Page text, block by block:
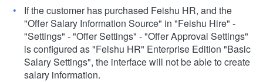
If the customer has purchased Feishu HR, and the
"Offer Salary Information Source" in "Feishu Hire" -
"Settings" - "Offer Settings" - "Offer Approval Settings"
is configured as "Feishu HR" Enterprise Edition "Basic
Salary Settings", the interface will not be able to create
salary information.